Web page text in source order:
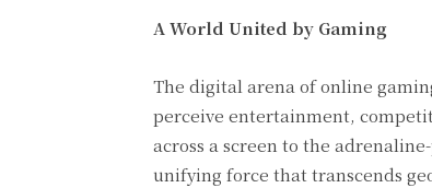
A World United by Gaming
The digital arena of online
perceive entertainment,
across a screen to the
unifying force that transcends